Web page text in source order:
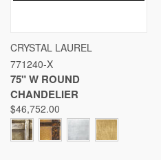
CRYSTAL LAUREL
771240-X
75" W ROUND
CHANDELIER
$46,752.00